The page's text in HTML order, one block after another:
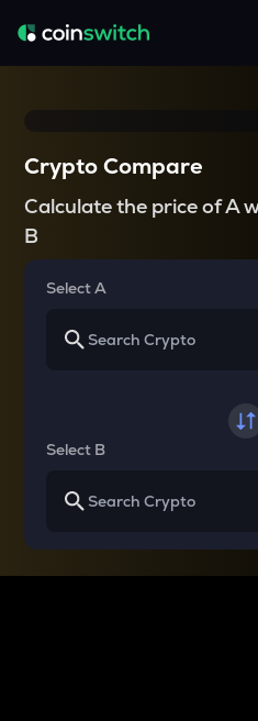
Crypto Compare
Calculate the price of A
B
Select A
Select B